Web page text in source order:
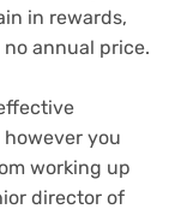
in rewards,
no annual price.
you
working up
director of